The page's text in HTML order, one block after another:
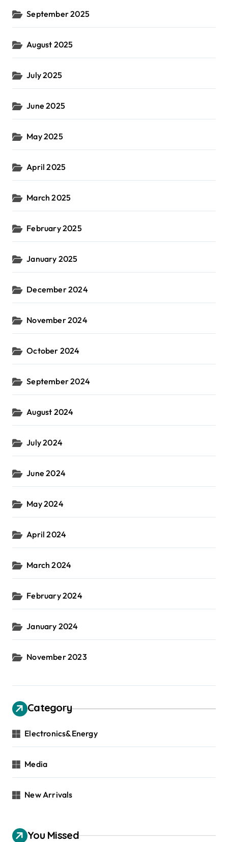
September 2025
August 2025
July 2025
June 2025
May 2025
April 2025
March 2025
February 2025
January 2025
December 2024
November 2024
October 2024
September 2024
August 2024
July 2024
June 2024
May 2024
April 2024
March 2024
February 2024
January 2024
November 2023
Category
Electronics&Energy
Media
New Arrivals
You Missed